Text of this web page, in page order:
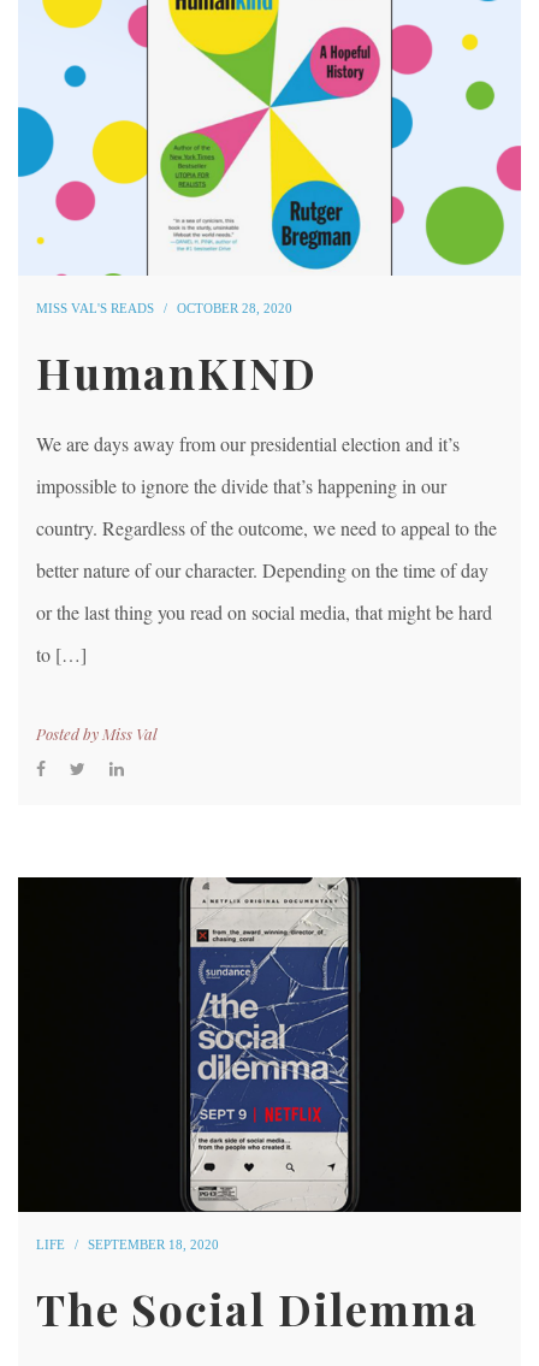
MISS VAL'S READS OCTOBER 28, 2020
HumanKIND
We are days away from our presidential election and it’s
impossible to ignore the divide that’s happening in our
country. Regardless of the outcome, we need to appeal to the
better nature of our character. Depending on the time of day
or the last thing you read on social media, that might be hard
to […]
Posted by Miss Val
LIFE SEPTEMBER 18, 2020
The Social Dilemma